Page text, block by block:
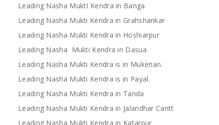
Leading Nasha MuktI Kendra in Banga
Leading Nasha Mukti Kendra in Grahshankar
Leading Nasha Mukti Kendra in Hoshiarpur
Leading Nasha Mukti Kendra in Dasua
Leading Nasha Mukti Kendra is in Mukerian.
Leading Nasha Mukti Kendra is in Payal.
Leading Nasha Mukti Kendra in Tanda
Leading Nasha Mukti Kendra in Jalandhar Cantt
Leading Nasha Mukti Kendra in Katarpur